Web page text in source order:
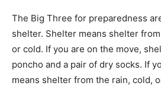
The Big Three for preparedness
shelter. Shelter means shelter
or cold. If you are on the move,
poncho and a pair of dry socks. If
means shelter from the rain, cold,